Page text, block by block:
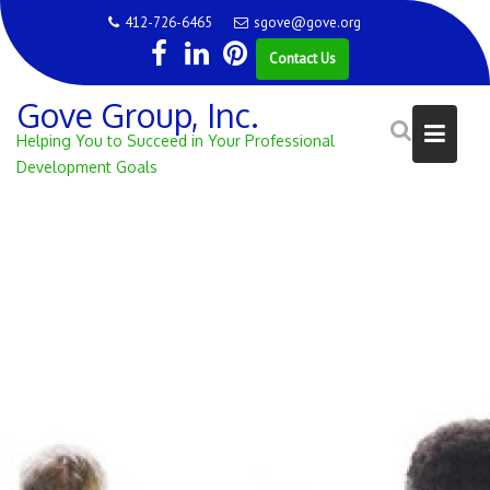
Skip
to
content
412-726-6465
sgove@gove.org
Contact Us
Gove Group, Inc.
Helping You to Succeed in Your Professional
Development Goals